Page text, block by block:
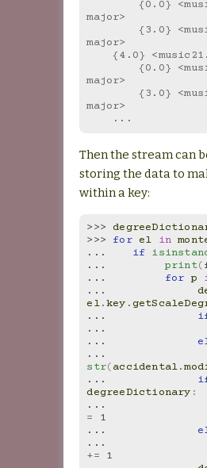
major>
major>
{4.0}
major>
major>
    ...
Then the stream can
storing the data to
within a key:
>>>
>>> for el in
...
if
...
print(
...
for p
...
el.key .
...
...
...
...
str(accidental.
...
degreeDictionary :
...
=
1
...
...
+=
1